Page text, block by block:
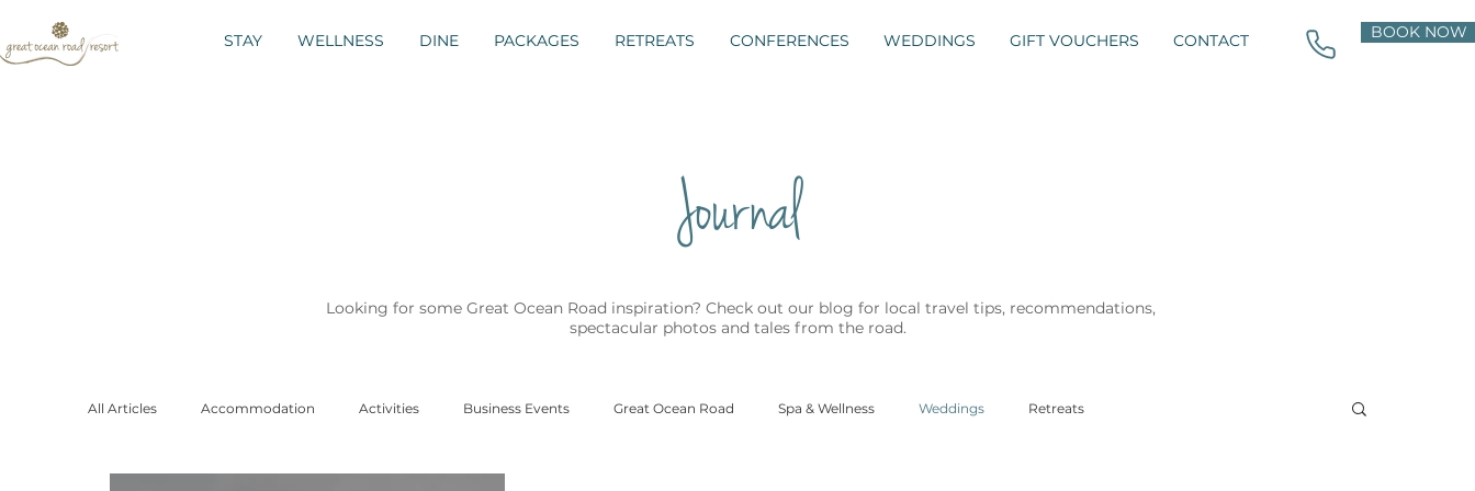
STAY WELLNESS DINE PACKAGES RETREATS CONFERENCES WEDDINGS GIFT VOUCHERS CONTACT BOOK NOW
Journal
Looking for some Great Ocean Road inspiration? Check out our blog for local travel tips, recommendations,
spectacular photos and tales from the road.
All Articles Accommodation Activities Business Events Great Ocean Road Spa & Wellness Weddings Retreats